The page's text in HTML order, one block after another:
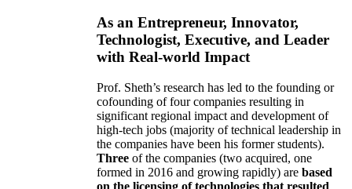
As an Entrepreneur, Innovator,
Technologist, Executive, and Leader
with Real-world Impact
Prof. Sheth’s research has led to the founding or
cofounding of four companies resulting in
significant regional impact and development of
high-tech jobs (majority of technical leadership in
the companies have been his former students).
Three of the companies (two acquired, one
formed in 2016 and growing rapidly) are based
on the licensing of technologies that resulted